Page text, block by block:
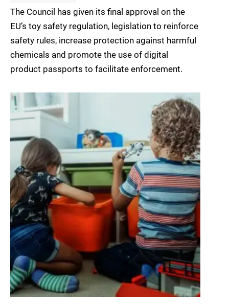
The Council has given its final approval on the
EU’s toy safety regulation, legislation to reinforce
safety rules, increase protection against harmful
chemicals and promote the use of digital
product passports to facilitate enforcement.